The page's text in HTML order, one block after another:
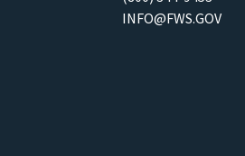
INFO@FWS.GOV